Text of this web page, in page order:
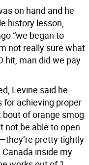
on hand and he
history lesson,
“we began to
not really sure what
hit, man did we pay
Levine said he
for achieving proper
of orange smog
not be able to open
pretty tightly
inside my